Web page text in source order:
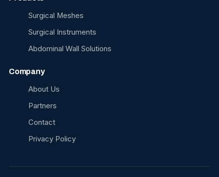
Surgical Meshes
Surgical Instruments
Abdominal Wall Solutions
Company
About Us
Partners
Contact
Privacy Policy